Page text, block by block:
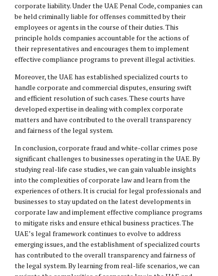
corporate liability. Under the UAE Penal Code, companies can
be held criminally liable for offenses committed by their
employees or agents in the course of their duties. This
principle holds companies accountable for the actions of
their representatives and encourages them to implement
effective compliance programs to prevent illegal activities.
Moreover, the UAE has established specialized courts to
handle corporate and commercial disputes, ensuring swift
and efficient resolution of such cases. These courts have
developed expertise in dealing with complex corporate
matters and have contributed to the overall transparency
and fairness of the legal system.
In conclusion, corporate fraud and white-collar crimes pose
significant challenges to businesses operating in the UAE. By
studying real-life case studies, we can gain valuable insights
into the complexities of corporate law and learn from the
experiences of others. It is crucial for legal professionals and
businesses to stay updated on the latest developments in
corporate law and implement effective compliance programs
to mitigate risks and ensure ethical business practices. The
UAE’s legal framework continues to evolve to address
emerging issues, and the establishment of specialized courts
has contributed to the overall transparency and fairness of
the legal system. By learning from real-life scenarios, we can